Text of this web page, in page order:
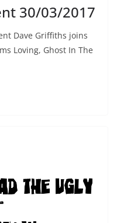
30/03/2017
Dave Griffiths joins
Loving, Ghost In The